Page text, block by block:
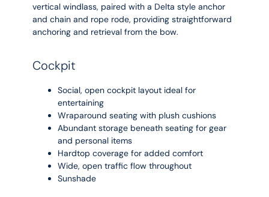
vertical windlass, paired with a Delta style anchor
and chain and rope rode, providing straightforward
anchoring and retrieval from the bow.
Cockpit
Social, open cockpit layout ideal for
entertaining
Wraparound seating with plush cushions
Abundant storage beneath seating for gear
and personal items
Hardtop coverage for added comfort
Wide, open traffic flow throughout
Sunshade